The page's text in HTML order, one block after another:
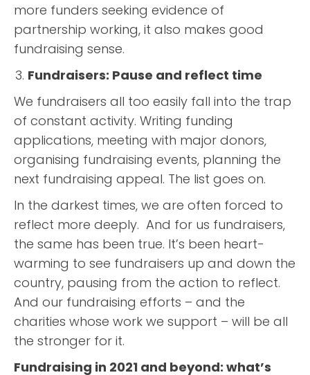
more funders seeking evidence of
partnership working, it also makes good
fundraising sense.
Fundraisers: Pause and reflect time
We fundraisers all too easily fall into the trap
of constant activity. Writing funding
applications, meeting with major donors,
organising fundraising events, planning the
next fundraising appeal. The list goes on.
In the darkest times, we are often forced to
reflect more deeply. And for us fundraisers,
the same has been true. It’s been heart-
warming to see fundraisers up and down the
country, pausing from the action to reflect.
And our fundraising efforts – and the
charities whose work we support – will be all
the stronger for it.
Fundraising in 2021 and beyond: what’s